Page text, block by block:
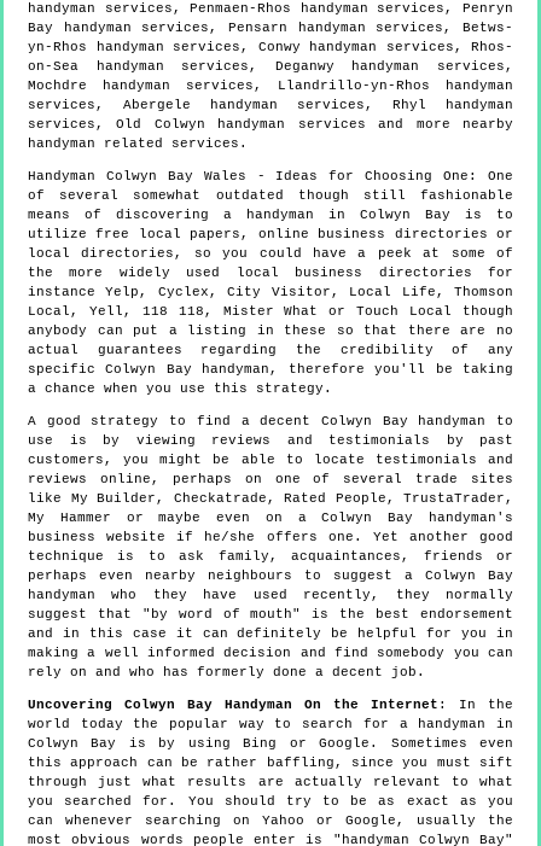
handyman services, Penmaen-Rhos handyman services, Penryn
Bay handyman services, Pensarn handyman services, Betws-
yn-Rhos handyman services, Conwy handyman services, Rhos-
on-Sea handyman services, Deganwy handyman services,
Mochdre handyman services, Llandrillo-yn-Rhos handyman
services, Abergele handyman services, Rhyl handyman
services, Old Colwyn handyman services and more
nearby
handyman related services.
Handyman Colwyn Bay Wales - Ideas for Choosing One:One
of several somewhat outdated though still fashionable
means of discovering a handyman in Colwyn Bay is to
utilize free local papers, online business directories or
local directories, so you could have a peek at some of
the more widely used local business directories for
instance Yelp, Cyclex, City Visitor, Local Life, Thomson
Local, Yell, 118 118, Mister What or Touch Local though
anybody can put a listing in these so that there are no
actual guarantees regarding the credibility of any
specific Colwyn Bay handyman, therefore you'll be taking
a chance when you use this strategy.
A good strategy to find a decent Colwyn Bay handyman to
use is by viewing reviews and testimonials by past
customers, you might be able to locate testimonials and
reviews online, perhaps on one of several trade sites
like My Builder, Checkatrade, Rated People, TrustaTrader,
My Hammer or maybe even on a Colwyn Bay handyman's
business website if he/she offers one. Yet another good
technique is to ask family, acquaintances, friends or
perhaps even nearby neighbours to suggest a Colwyn Bay
handyman who they have used recently, they normally
suggest that "by word of mouth" is the best endorsement
and in this case it can definitely be helpful for you in
making a well informed decision and find somebody you can
rely on and who has formerly done a decent job.
Uncovering Colwyn Bay Handyman On the Internet : In the
world today the popular way to search for a handyman in
Colwyn Bay is by using Bing or Google. Sometimes even
this approach can be rather baffling, since you must sift
through just what results are actually relevant to what
you searched for. You should try to be as exact as you
can whenever searching on Yahoo or Google, usually the
most obvious words people enter is "handyman Colwyn Bay"